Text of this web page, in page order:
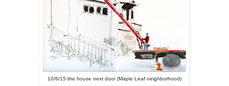
10/6/15 the house next door (Maple Leaf neighborhood)